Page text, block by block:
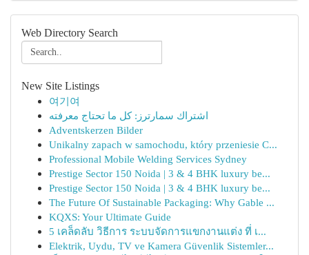
Web Directory Search
New Site Listings
여기여
اشتراك سمارترز: كل ما تحتاج معرفته
Adventskerzen Bilder
Unikalny zapach w samochodu, który przeniesie C...
Professional Mobile Welding Services Sydney
Prestige Sector 150 Noida | 3 & 4 BHK luxury be...
Prestige Sector 150 Noida | 3 & 4 BHK luxury be...
The Future Of Sustainable Packaging: Why Gable ...
KQXS: Your Ultimate Guide
5 เคล็ดลับ วิธีการ ระบบจัดการแขกงานแต่ง ที่ เ...
Elektrik, Uydu, TV ve Kamera Güvenlik Sistemler...